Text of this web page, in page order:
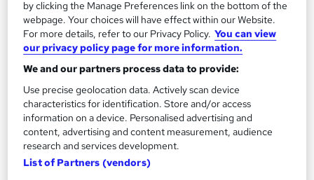
Employment Law, Administration & Knowledge
Management
Skill Arts
4 Courses | Master Employment Law, Business Administration
& Knowledge Management | Instant Access
2.8 hours
by clicking the Manage Preferences link on the bottom of the
webpage. Your choices will have effect within our Website.
For more details, refer to our Privacy Policy. You can view
our privacy policy page for more information.
We and our partners process data to provide:
Use precise geolocation data. Actively scan device
characteristics for identification. Store and/or access
information on a device. Personalised advertising and
content, advertising and content measurement, audience
research and services development.
List of Partners (vendors)